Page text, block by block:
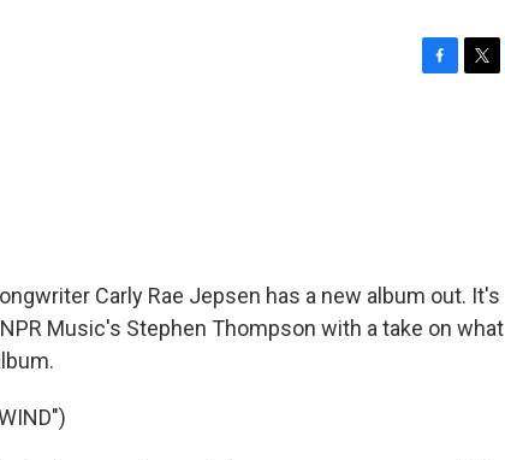
Carly Rae Jepsen has a new album out. It's
Music's Stephen Thompson with a take on what